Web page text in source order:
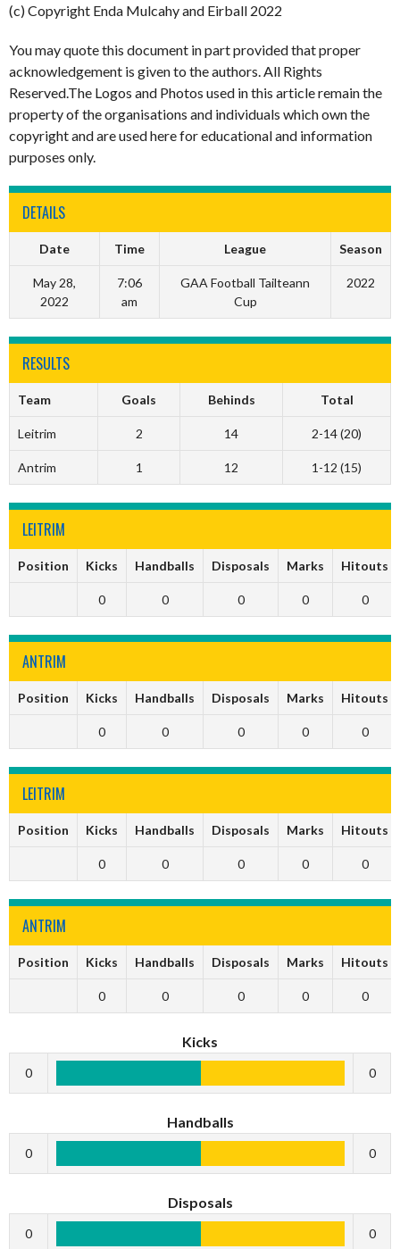
(c) Copyright Enda Mulcahy and Eirball 2022
You may quote this document in part provided that proper
acknowledgement is given to the authors. All Rights
Reserved.The Logos and Photos used in this article remain the
property of the organisations and individuals which own the
copyright and are used here for educational and information
purposes only.
DETAILS
Date Time League Season
May 28,
2022
7:06
am
GAA Football Tailteann
Cup
2022
RESULTS
Team Goals Behinds Total
Leitrim 2 14 2-14 (20)
Antrim 1 12 1-12 (15)
LEITRIM
Position Kicks Handballs Disposals Marks Hitouts
0 0 0 0 0
ANTRIM
Position Kicks Handballs Disposals Marks Hitouts
0 0 0 0 0
LEITRIM
Position Kicks Handballs Disposals Marks Hitouts
0 0 0 0 0
ANTRIM
Position Kicks Handballs Disposals Marks Hitouts
0 0 0 0 0
Kicks
0 0
Handballs
0 0
Disposals
0 0